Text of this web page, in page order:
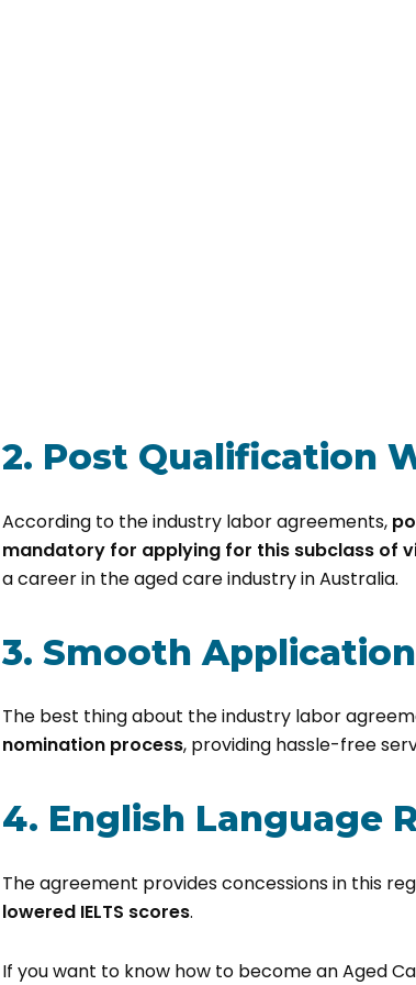
2. Post Qualification
According to the industry labor agreements,
mandatory for applying for this subclass of
a career in the aged care industry in Australia.
3. Smooth
The best thing about the industry labor
nomination process, providing hassle-free
4. English Language
The agreement provides concessions in this
lowered IELTS scores.
If you want to know how to become an Aged